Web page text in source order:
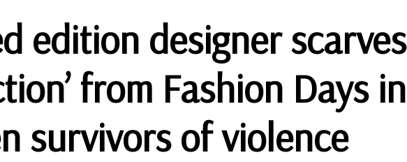
edition designer scarves
from Fashion Days
survivors of violence